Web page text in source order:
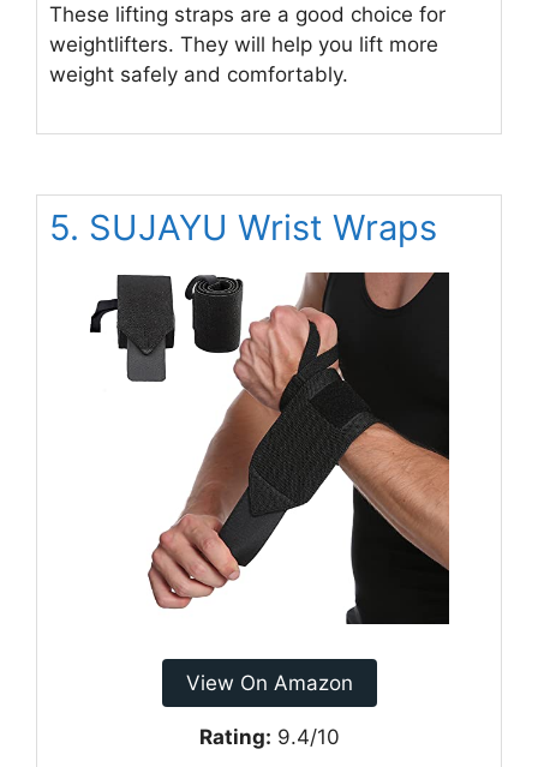
These lifting straps are a good choice for
weightlifters. They will help you lift more
weight safely and comfortably.
5. SUJAYU Wrist Wraps
View On Amazon
Rating: 9.4/10